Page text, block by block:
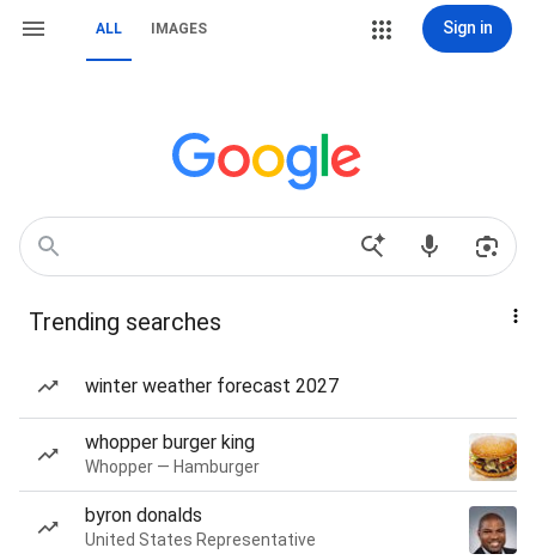
ALL IMAGES Sign in
Trending searches
winter weather forecast 2027
whopper burger king
Whopper — Hamburger
byron donalds
United States Representative